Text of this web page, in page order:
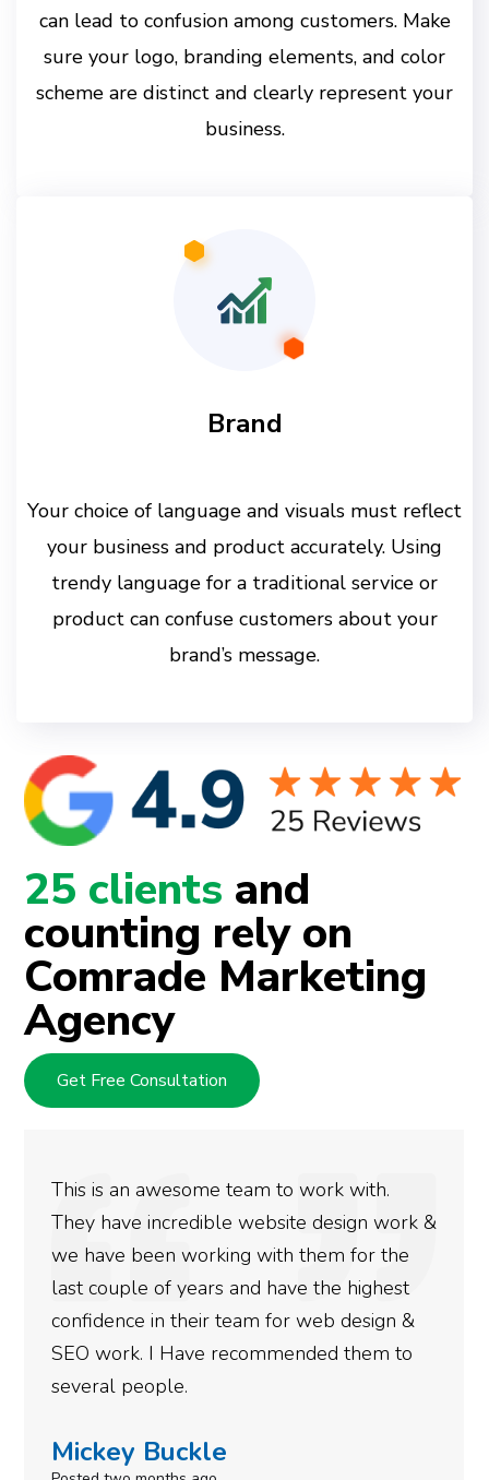
can lead to confusion among customers. Make
sure your logo, branding elements, and color
scheme are distinct and clearly represent your
business.
Brand
Your choice of language and visuals must reflect
your business and product accurately. Using
trendy language for a traditional service or
product can confuse customers about your
brand’s message.
25 clients and
counting rely on
Comrade Marketing
Agency
Get Free Consultation
This is an awesome team to work with.
They have incredible website design work &
we have been working with them for the
last couple of years and have the highest
confidence in their team for web design &
SEO work. I Have recommended them to
several people.
Mickey Buckle